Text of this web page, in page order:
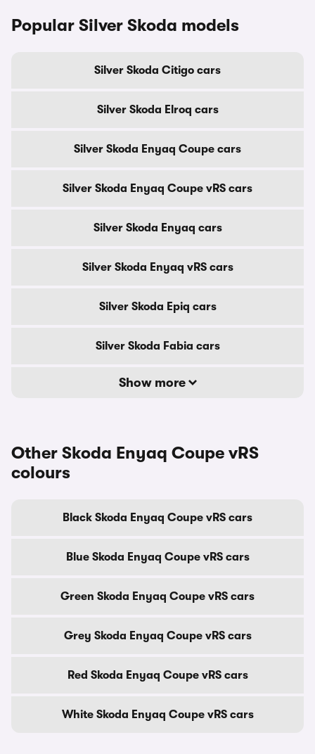
Popular Silver Skoda models
Silver Skoda Citigo cars
Silver Skoda Elroq cars
Silver Skoda Enyaq Coupe cars
Silver Skoda Enyaq Coupe vRS cars
Silver Skoda Enyaq cars
Silver Skoda Enyaq vRS cars
Silver Skoda Epiq cars
Silver Skoda Fabia cars
Show more
Other Skoda Enyaq Coupe vRS
colours
Black Skoda Enyaq Coupe vRS cars
Blue Skoda Enyaq Coupe vRS cars
Green Skoda Enyaq Coupe vRS cars
Grey Skoda Enyaq Coupe vRS cars
Red Skoda Enyaq Coupe vRS cars
White Skoda Enyaq Coupe vRS cars